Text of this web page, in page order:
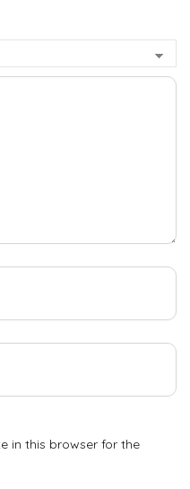
in this browser for the